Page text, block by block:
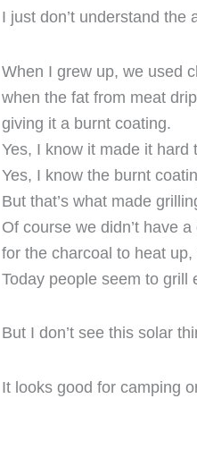
I just don’t understand
When I grew up, we used
when the fat from meat
giving it a burnt coating.
Yes, I know it made it hard
Yes, I know the burnt
But that’s what made
Of course we didn’t have
for the charcoal to heat
Today people seem to grill
But I don’t see this solar
It looks good for camping